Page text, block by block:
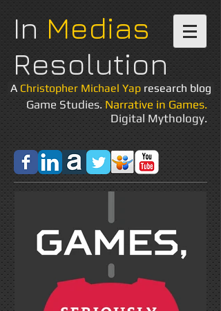
In Medias
Resolution
A Christopher Michael Yap research blog
Game Studies.Narrative in Games.
Digital Mythology.